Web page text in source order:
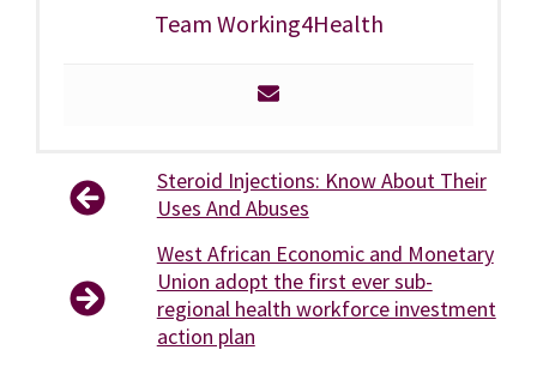
Team Working4Health
Steroid Injections: Know About Their
Uses And Abuses
West African Economic and Monetary
Union adopt the first ever sub-
regional health workforce investment
action plan